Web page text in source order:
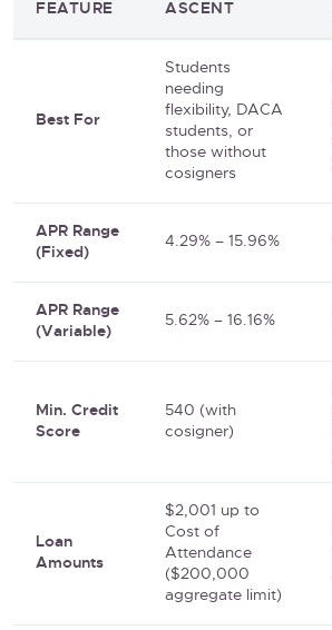
FEATURE ASCENT
Best For
Students
needing
flexibility, DACA
students, or
those without
cosigners
APR Range
(Fixed)
4.29% – 15.96%
APR Range
(Variable)
5.62% – 16.16%
Min. Credit
Score
540 (with
cosigner)
Loan
Amounts
$2,001 up to
Cost of
Attendance
($200,000
aggregate limit)